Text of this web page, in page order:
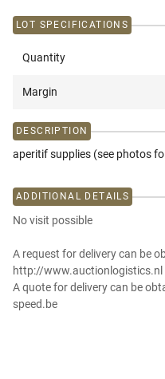
LOT SPECIFICATIONS
Quantity
Margin
DESCRIPTION
aperitif supplies (see photos
ADDITIONAL DETAILS
No visit possible
A request for delivery can be
http://www.auctionlogistics.nl
A quote for delivery can be
speed.be